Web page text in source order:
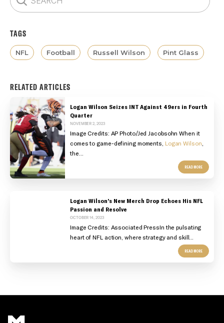
TAGS
NFL Football Russell Wilson Pint Glass
RELATED ARTICLES
Logan Wilson Seizes INT Against 49ers in Fourth
Quarter
NOVEMBER 2, 2023
Image Credits: AP Photo/Jed Jacobsohn When it
comes to game-defining moments, Logan Wilson
the...
READ MORE
Logan Wilson’s New Merch Drop Echoes His NFL
Passion and Resolve
OCTOBER 14, 2023
Image Credits: Associated PressIn the pulsating
heart of NFL action, where strategy and skill...
READ MORE